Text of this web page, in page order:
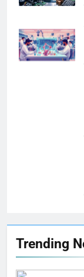
Trending
5